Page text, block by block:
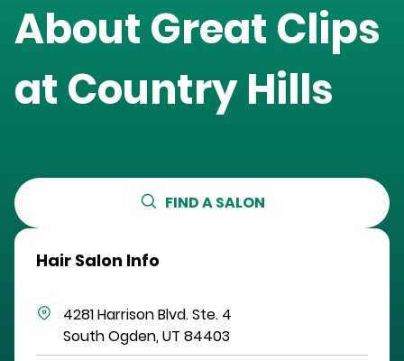
About Great Clips
at Country Hills
FIND A SALON
Hair Salon Info
4281 Harrison Blvd.Ste. 4
South Ogden,UT 84403